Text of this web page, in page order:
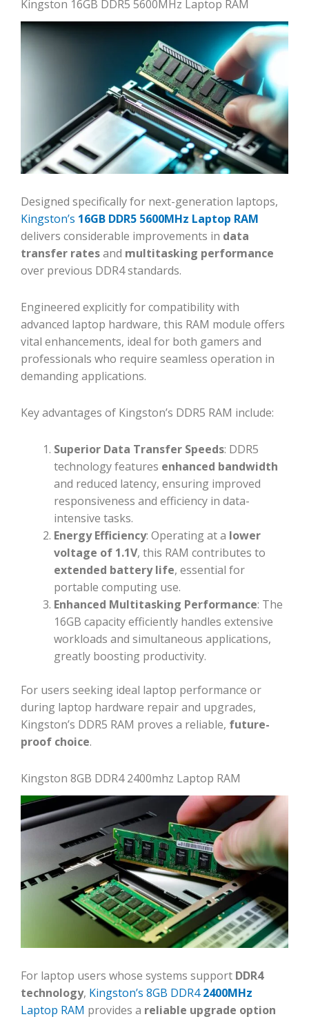
Kingston 16GB DDR5 5600MHz Laptop RAM
Designed specifically for next-generation laptops,
Kingston’s 16GB DDR5 5600MHz Laptop RAM
delivers considerable improvements in data
transfer ratesand multitasking performance
over previous DDR4 standards.
Engineered explicitly for compatibility with
advanced laptop hardware, this RAM module offers
vital enhancements, ideal for both gamers and
professionals who require seamless operation in
demanding applications.
Key advantages of Kingston’s DDR5 RAM include:
Superior Data Transfer Speeds: DDR5
technology features enhanced bandwidth
and reduced latency, ensuring improved
responsiveness and efficiency in data-
intensive tasks.
Energy Efficiency: Operating at a lower
voltage of 1.1V, this RAM contributes to
extended battery life, essential for
portable computing use.
Enhanced Multitasking Performance: The
16GB capacity efficiently handles extensive
workloads and simultaneous applications,
greatly boosting productivity.
For users seeking ideal laptop performance or
during laptop hardware repair and upgrades,
Kingston’s DDR5 RAM proves a reliable, future-
proof choice.
Kingston 8GB DDR4 2400mhz Laptop RAM
For laptop users whose systems support DDR4
technology, Kingston’s 8GB DDR42400MHz
Laptop RAM provides a reliable upgrade option